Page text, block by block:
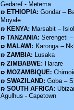
Gedaref - Metema
ETHIOPIA: Gondar –
Moyale
KENYA: Marsabit –
TANZANIA: Serengeti
MALAWI: Karonga –
ZAMBIA: Lusaka
ZIMBABWE: Harare
MOZAMBIQUE:
SWAZILAND: Goba –
SOUTH AFRICA:
Agulhus - Capetown